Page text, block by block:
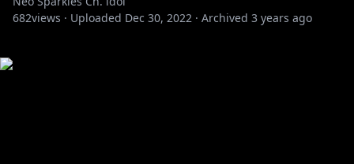
682views · Uploaded Dec 30, 2022 · Archived 3 years ago